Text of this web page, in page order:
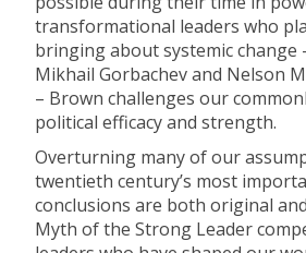
transformational leaders who
bringing about systemic change
Mikhail Gorbachev and Nelson
– Brown challenges our
political efficacy and strength.
Overturning many of our
twentieth century’s most
conclusions are both original
Myth of the Strong Leader